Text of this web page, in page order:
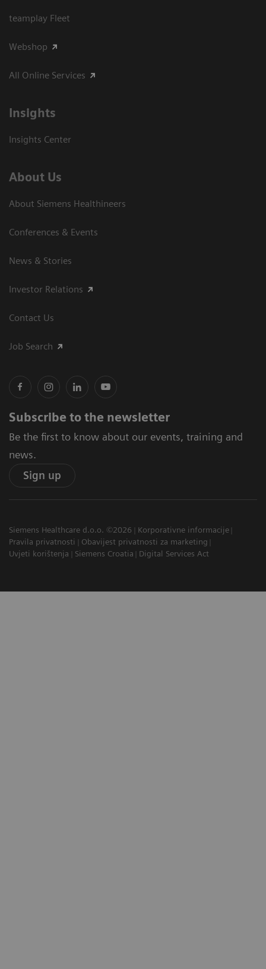
teamplay Fleet
Webshop
All Online Services
Insights
Insights Center
About Us
About Siemens Healthineers
Conferences & Events
News & Stories
Investor Relations
Contact Us
Job Search
Subscribe to the newsletter
Be the first to know about our events, training and
news.
Sign up
Siemens Healthcare d.o.o. ©2026
Korporativne informacije
Pravila privatnosti
Obavijest privatnosti za marketing
Uvjeti korištenja
Siemens Croatia Digital Services Act